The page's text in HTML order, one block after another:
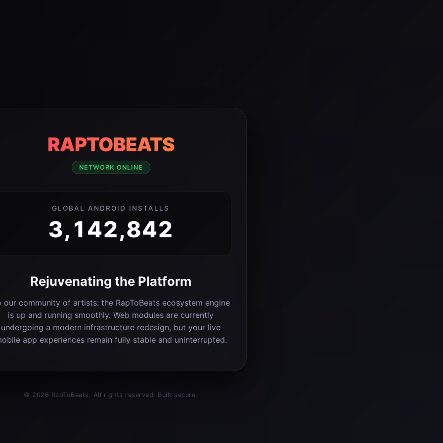
RAPTOBEATS
NETWORK ONLINE
GLOBAL ANDROID INSTALLS
3,142,842
Rejuvenating the Platform
our community of artists: the RapToBeats ecosystem engine
is up and running smoothly. Web modules are currently
undergoing a modern infrastructure redesign, but your live
app experiences remain fully stable and uninterrupted.
© 2026 RapToBeats. All rights reserved. Built secure.